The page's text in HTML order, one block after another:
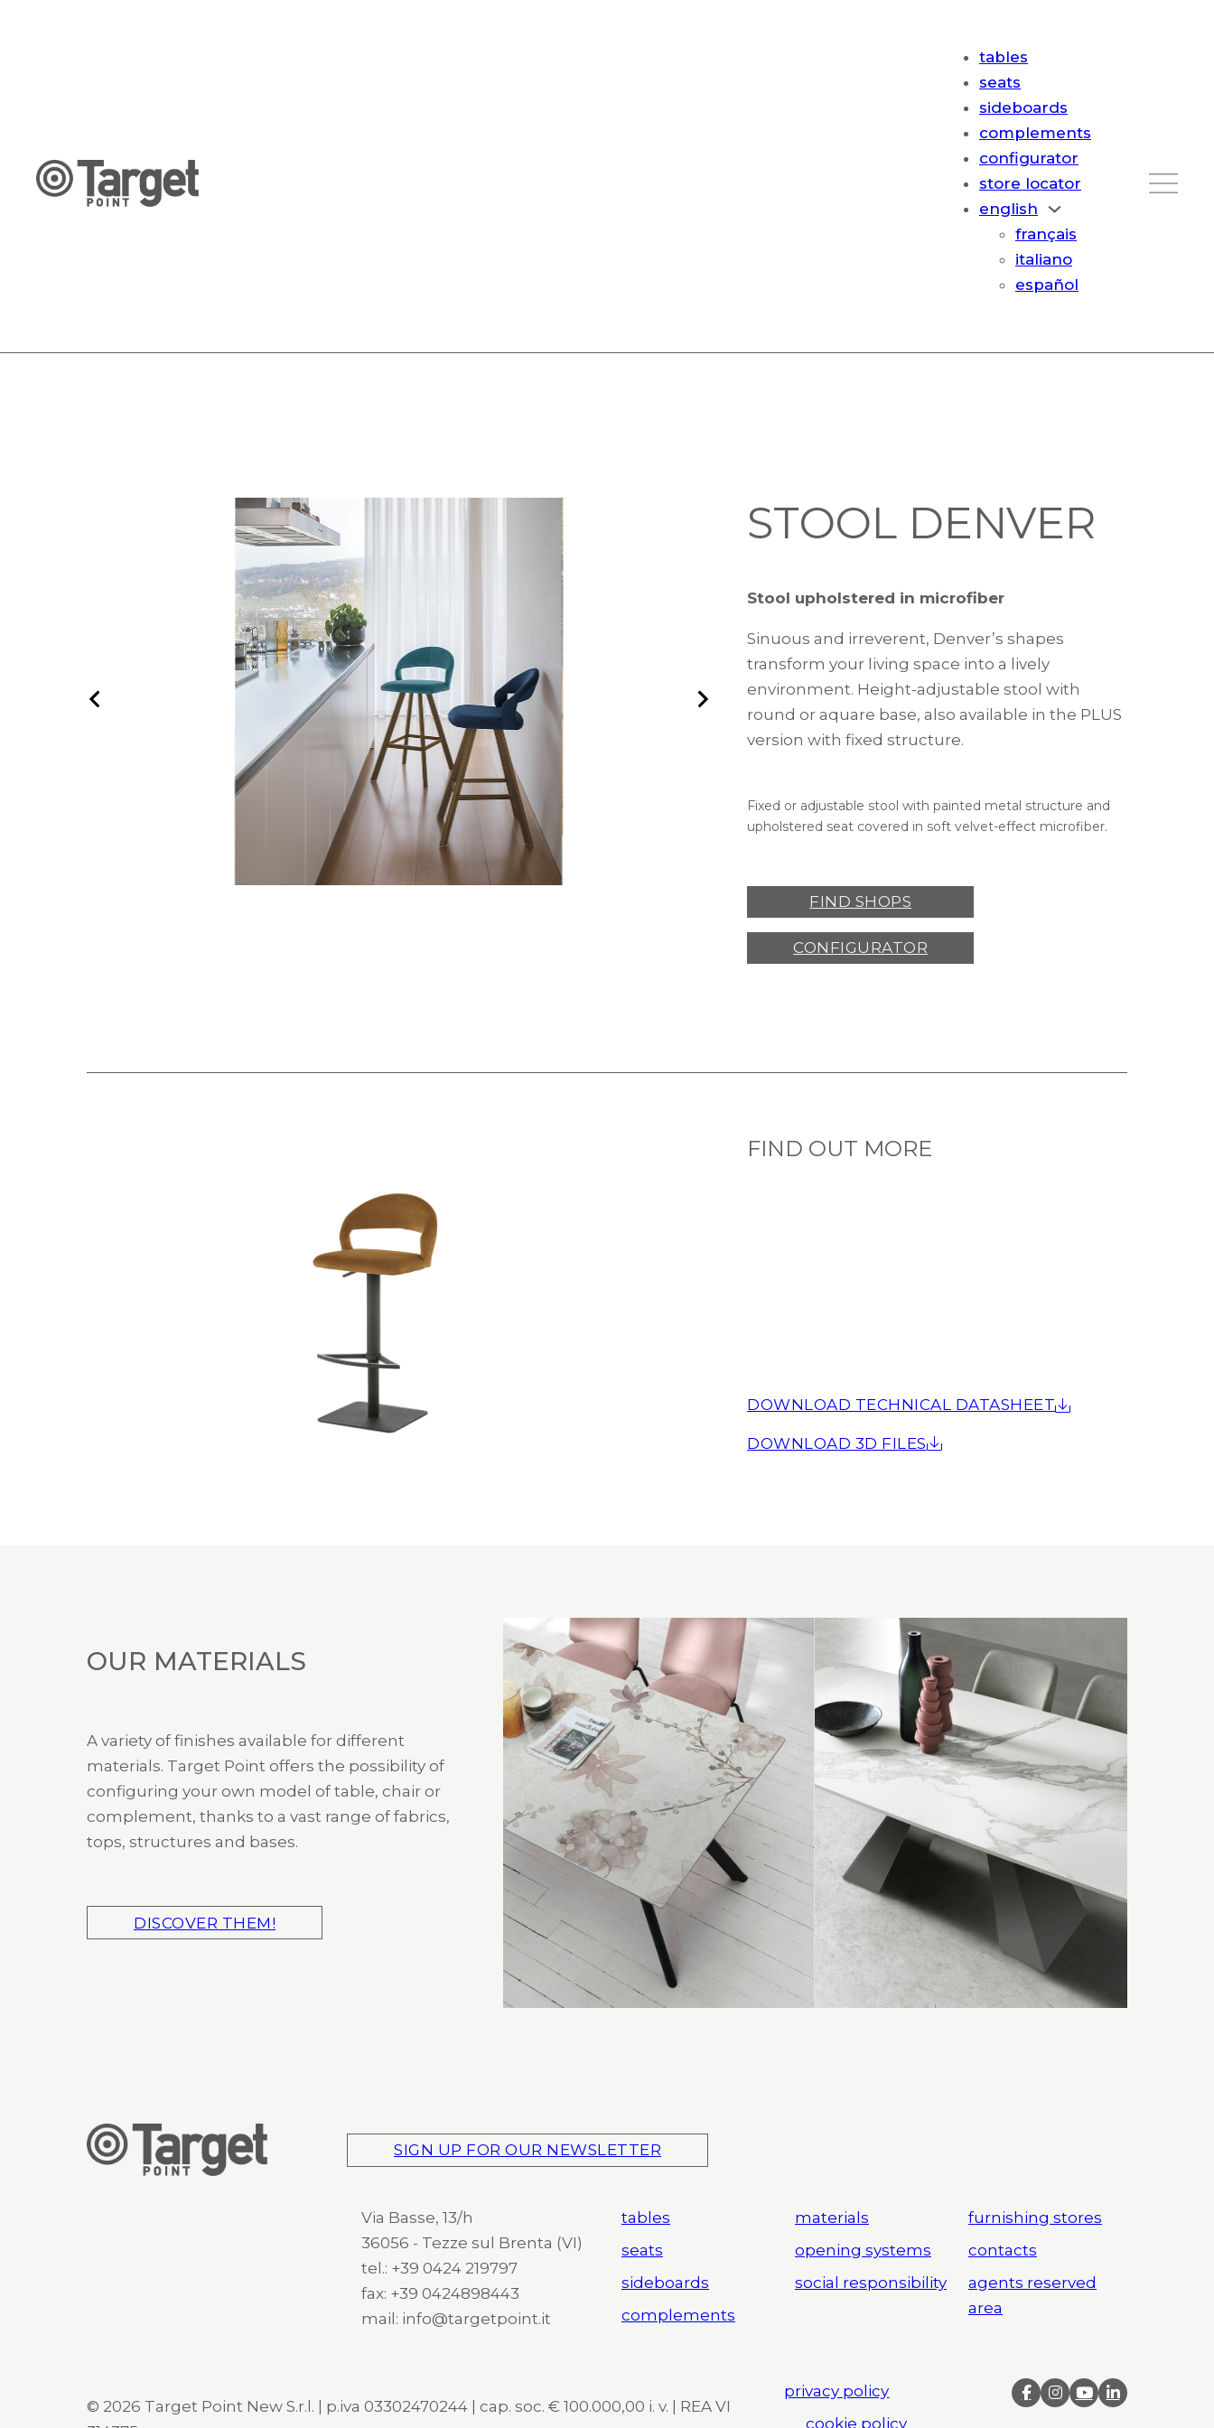
tables
seats
sideboards
complements
configurator
store locator
english
français
italiano
español
STOOL DENVER
Stool upholstered in microfiber
Sinuous and irreverent, Denver’s shapes
transform your living space into a lively
environment. Height-adjustable stool with
round or aquare base, also available in the PLUS
version with fixed structure.
Fixed or adjustable stool with painted metal structure and
upholstered seat covered in soft velvet-effect microfiber.
FIND SHOPS
CONFIGURATOR
FIND OUT MORE
DOWNLOAD TECHNICAL DATASHEET
DOWNLOAD 3D FILES
OUR MATERIALS
A variety of finishes available for different
materials. Target Point offers the possibility of
configuring your own model of table, chair or
complement, thanks to a vast range of fabrics,
tops, structures and bases.
DISCOVER THEM!
SIGN UP FOR OUR NEWSLETTER
Via Basse, 13/h
36056 - Tezze sul Brenta (VI)
tel.: +39 0424 219797
fax: +39 0424898443
mail: info@targetpoint.it
tables
seats
sideboards
complements
materials
opening systems
social responsibility
furnishing stores
contacts
agents reserved
area
© 2026 Target Point New S.r.l. | p.iva 03302470244 | cap. soc. € 100.000,00 i. v. | REA VI
privacy policy
cookie policy